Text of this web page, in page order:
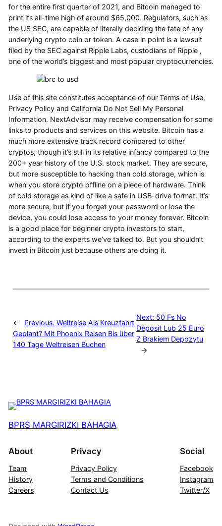
for the entire first quarter of 2021, and Bitcoin managed to
print its all-time high of around $65,000. Regulators, such as
the US SEC, are capable of literally deciding the fate of any
underlying crypto coin or token. A case in point is a lawsuit
filed by the SEC against Ripple Labs, custodians of Ripple ,
one of the world’s biggest and most popular cryptocurrencies.
Use of this site constitutes acceptance of our Terms of Use,
Privacy Policy and California Do Not Sell My Personal
Information. NextAdvisor may receive compensation for some
links to products and services on this website. Bitcoin has a
much more extensive track record compared to other
cryptos, though it’s still in its relative infancy compared to the
200+ year history of the U.S. stock market. They are secure,
but more susceptible to hacking than cold storage, which is
when you store crypto offline on a piece of hardware. Think
of cold storage as kind of like a safe in USB-drive format. It’s
more secure, but if you forget your password or lose the
device, you could lose access to your money forever. Bitcoin
is a good place for beginner crypto investors to start,
according to the experts we’ve talked to. But you shouldn’t
invest in Bitcoin just because others are doing it.
← Previous: Weltreise Als Kreuzfahrt
Geplant? Mit Phoenix Reisen Bis über
140 Tage Weltreisen Buchen
Next: 50 Fs No
Deposit Lub 25 Euro
Z Brakiem Depozytu
→
BPRS MARGIRIZKI BAHAGIA
About
Team
History
Careers
Privacy
Privacy Policy
Terms and Conditions
Contact Us
Social
Facebook
Instagram
Twitter/X